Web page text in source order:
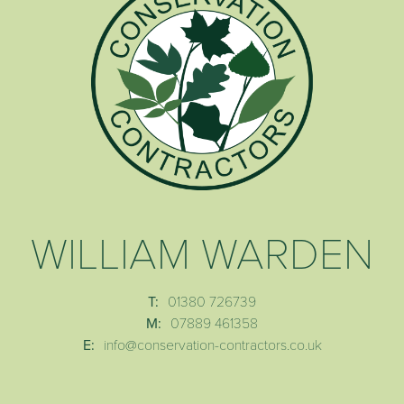
WILLIAM WARDEN
T: 01380 726739
M: 07889 461358
E: info@conservation-contractors.co.uk